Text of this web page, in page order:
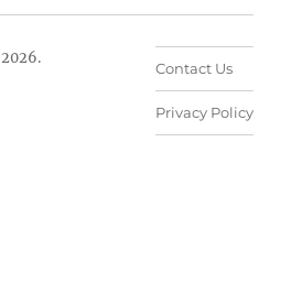
2026.
Contact Us
Privacy Policy